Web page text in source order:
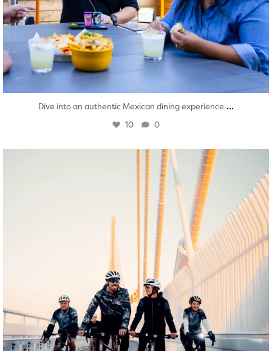
Dive into an authentic Mexican dining experience ...
10 0
twepi
Aug 5